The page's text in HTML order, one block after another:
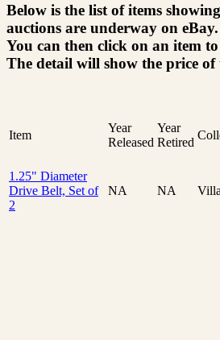
Below is the list of items
auctions are underway on eBay.
You can then click on an item to
The detail will show the price
Item
Year
Released
Year
Retired
1.25" Diameter
Drive Belt, Set of
2
NA NA